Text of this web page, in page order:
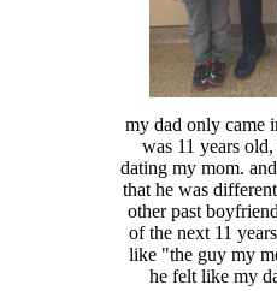
my dad only came
was 11 years
dating my mom.
that he was
other past
of the next 11
like "the guy my
he felt like my